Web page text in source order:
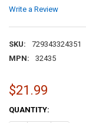
Write a Review
SKU:
729343324351
MPN:
32435
$21.99
CURRENT
STOCK:
QUANTITY: